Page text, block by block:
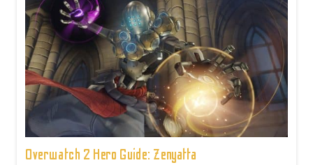
Overwatch 2 Hero Guide: Zenyatta